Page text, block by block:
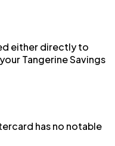
either directly to
Tangerine Savings
has no notable